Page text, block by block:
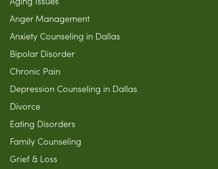
Anger Management
Anxiety Counseling in Dallas
Bipolar Disorder
Chronic Pain
Depression Counseling in Dallas
Divorce
Eating Disorders
Family Counseling
Grief & Loss